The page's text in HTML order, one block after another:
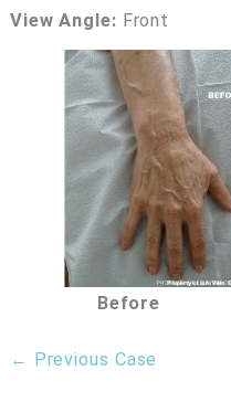
View Angle: Front
Before
← Previous Case